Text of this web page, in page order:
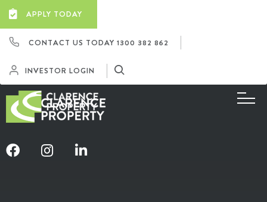
APPLY TODAY
CONTACT US TODAY 1300 382 862
INVESTOR LOGIN